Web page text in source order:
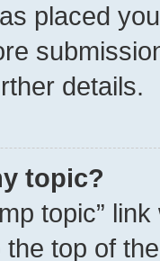
placed
details.
topic?
topic”
the top of